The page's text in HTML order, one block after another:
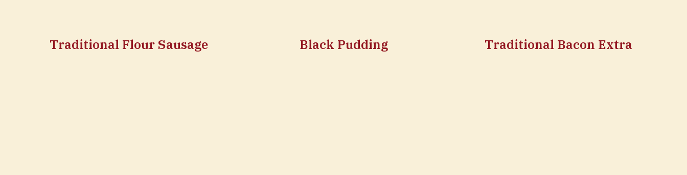
Traditional Flour Sausage Black Pudding Traditional Bacon Extra